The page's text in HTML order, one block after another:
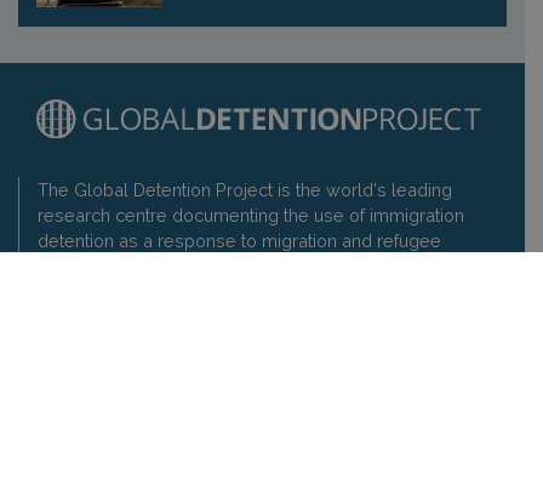
The Global Detention Project is the world's leading
research centre documenting the use of immigration
detention as a response to migration and refugee